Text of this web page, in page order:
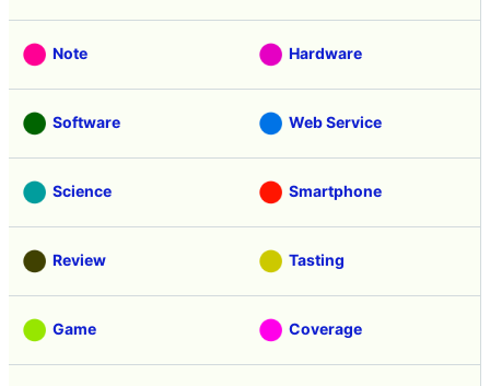
Note Hardware
Software Web Service
Science Smartphone
Review Tasting
Game Coverage